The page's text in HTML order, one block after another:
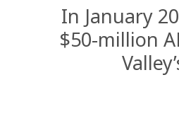
In January
$50-million